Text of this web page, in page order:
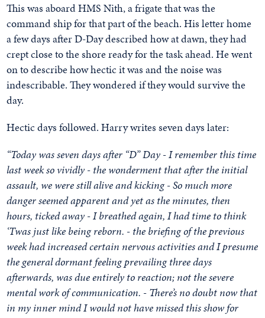
This was aboard HMS Nith, a frigate that was the
command ship for that part of the beach. His letter home
a few days after D-Day described how at dawn, they had
crept close to the shore ready for the task ahead. He went
on to describe how hectic it was and the noise was
indescribable. They wondered if they would survive the
day.
Hectic days followed. Harry writes seven days later:
“Today was seven days after “D” Day - I remember this time
last week so vividly - the wonderment that after the initial
assault, we were still alive and kicking - So much more
danger seemed apparent and yet as the minutes, then
hours, ticked away - I breathed again, I had time to think
‘Twas just like being reborn. - the briefing of the previous
week had increased certain nervous activities and I presume
the general dormant feeling prevailing three days
afterwards, was due entirely to reaction; not the severe
mental work of communication. - There’s no doubt now that
in my inner mind I would not have missed this show for